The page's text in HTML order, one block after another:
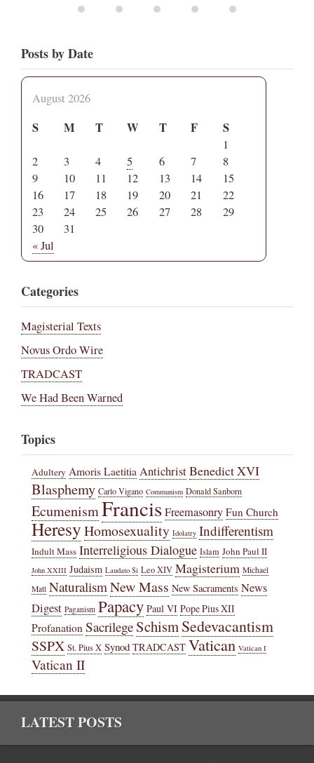
Posts by Date
August 2026
S M T W T F S
1
2
3 4 5 6 7
8
9
10 11 12 13 14
15
16
17 18 19 20 21
22
23
24 25 26 27 28
29
30
31
« Jul
Categories
Magisterial Texts
Novus Ordo Wire
TRADCAST
We Had Been Warned
Topics
Adultery Amoris Laetitia AntichristBenedict XVI
Blasphemy Carlo Vigano Communism Donald Sanborn
EcumenismFrancisFreemasonry Fun Church
HeresyHomosexuality Idolatry Indifferentism
Indult Mass Interreligious Dialogue Islam John Paul II
John XXIII Judaism Laudato Si Leo XIV Magisterium Michael
Matt Naturalism New Mass New Sacraments News
Digest Paganism Papacy Paul VI Pope Pius XII
Profanation Sacrilege SchismSedevacantism
SSPX St. Pius X Synod TRADCAST Vatican Vatican I
Vatican II
LATEST POSTS